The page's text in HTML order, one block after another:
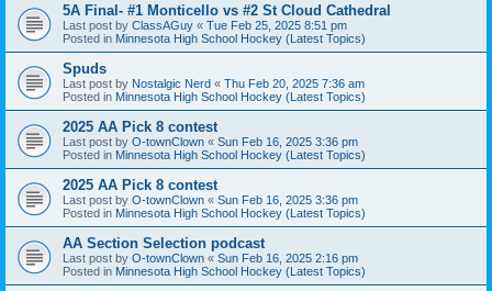
5A Final- #1 Monticello vs #2 St Cloud Cathedral
Last post by ClassAGuy « Tue Feb 25, 2025 8:51 pm
Posted in Minnesota High School Hockey (Latest Topics)
Spuds
Last post by Nostalgic Nerd « Thu Feb 20, 2025 7:36 am
Posted in Minnesota High School Hockey (Latest Topics)
2025 AA Pick 8 contest
Last post by O-townClown « Sun Feb 16, 2025 3:36 pm
Posted in Minnesota High School Hockey (Latest Topics)
2025 AA Pick 8 contest
Last post by O-townClown « Sun Feb 16, 2025 3:36 pm
Posted in Minnesota High School Hockey (Latest Topics)
AA Section Selection podcast
Last post by O-townClown « Sun Feb 16, 2025 2:16 pm
Posted in Minnesota High School Hockey (Latest Topics)